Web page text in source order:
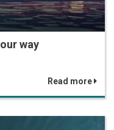
way
Read more